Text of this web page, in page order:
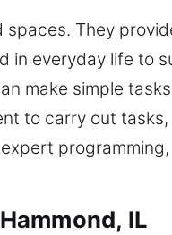
They
in everyday life to
make simple
to carry out
IL